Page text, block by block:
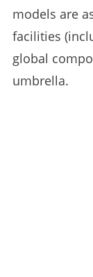
models are
facilities
global
umbrella.